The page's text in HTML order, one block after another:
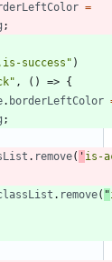
=
;
success" )
, ( ) => {
. borderLeftColor
;
. remove( ' is-
. remove( "